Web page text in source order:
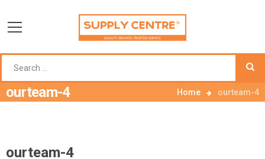
ourteam-4 Home ourteam-4
ourteam-4